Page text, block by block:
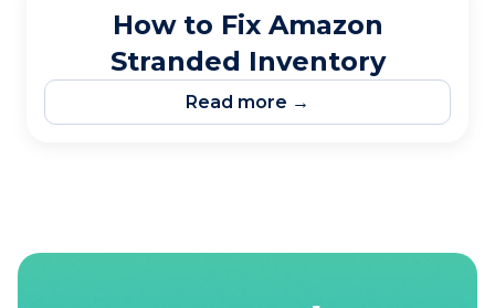
How to Fix Amazon
Stranded Inventory
Read more →